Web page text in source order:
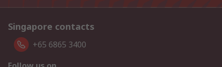
Singapore contacts
+65 6865 3400